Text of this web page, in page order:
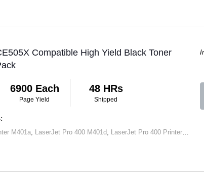
Compatible High Yield Black Toner
6900 Each
Page Yield
48 HRs
Shipped
M401a
LaserJet Pro 400 M401d LaserJet Pro 400 Printer M401dn